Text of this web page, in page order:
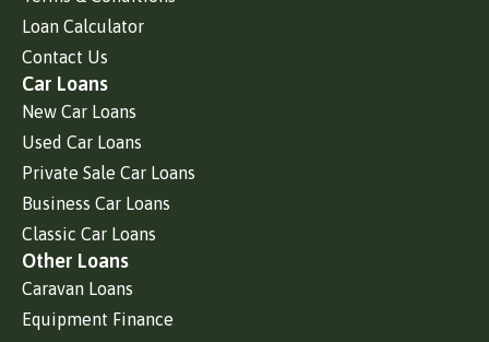
Loan Calculator
Contact Us
Car Loans
New Car Loans
Used Car Loans
Private Sale Car Loans
Business Car Loans
Classic Car Loans
Other Loans
Caravan Loans
Equipment Finance